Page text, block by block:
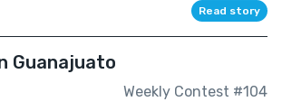
Read story
Guanajuato
Weekly Contest #104